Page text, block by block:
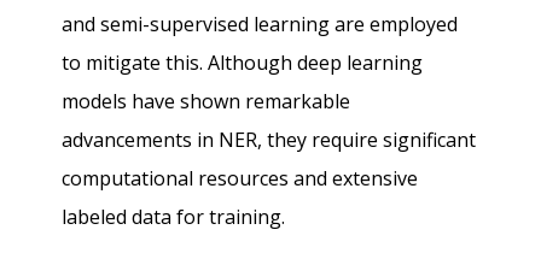
and semi-supervised learning are employed
to mitigate this. Although deep learning
models have shown remarkable
advancements in NER, they require significant
computational resources and extensive
labeled data for training.